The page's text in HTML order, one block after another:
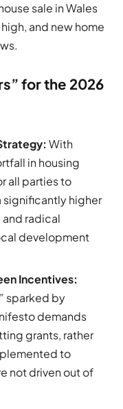
sale in Wales
and new home
for the 2026
With
in housing
all parties to
significantly higher
radical
development
Incentives:
sparked by
demands
grants, rather
to
not driven out of